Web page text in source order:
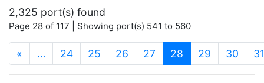
2,325 port(s) found
Page 28 of 117 | Showing port(s) 541 to 560
« … 24 25 26 27 28 (current)
29 30 31